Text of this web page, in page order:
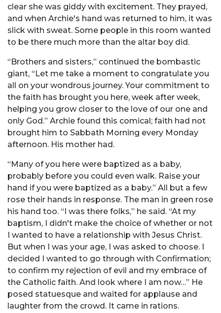
clear she was giddy with excitement. They prayed,
and when Archie's hand was returned to him, it was
slick with sweat. Some people in this room wanted
to be there much more than the altar boy did.
“Brothers and sisters,” continued the bombastic
giant, “Let me take a moment to congratulate you
all on your wondrous journey. Your commitment to
the faith has brought you here, week after week,
helping you grow closer to the love of our one and
only God.” Archie found this comical; faith had not
brought him to Sabbath Morning every Monday
afternoon. His mother had.
“Many of you here were baptized as a baby,
probably before you could even walk. Raise your
hand if you were baptized as a baby.” All but a few
rose their hands in response. The man in green rose
his hand too. “I was there folks,” he said. “At my
baptism, I didn't make the choice of whether or not
I wanted to have a relationship with Jesus Christ.
But when I was your age, I was asked to choose. I
decided I wanted to go through with Confirmation;
to confirm my rejection of evil and my embrace of
the Catholic faith. And look where I am now…” He
posed statuesque and waited for applause and
laughter from the crowd. It came in rations.